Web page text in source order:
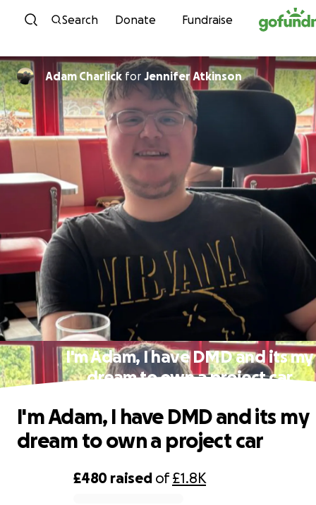
Skip to content
Search Donate Fundraise
Adam Charlick for Jennifer Atkinson
I'm Adam, I have DMD and its my
dream to own a project car
£480 raised of£1.8K
I'm Adam, I have DMD and its my
dream to own a project car